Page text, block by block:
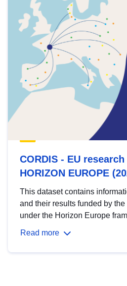
CORDIS - EU
HORIZON EUROPE
This dataset contains
and their results funded by
under the Horizon Europe
Read more